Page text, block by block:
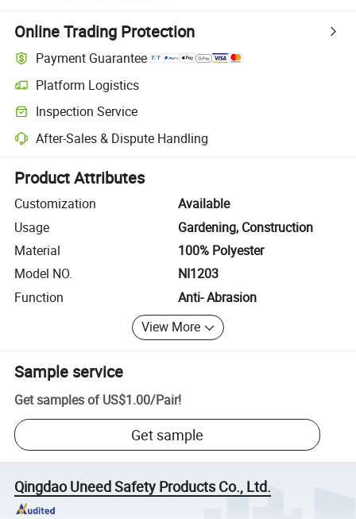
Online Trading Protection
Payment Guarantee
Platform Logistics
Clearer shipment tracking with platform-supported logistics.
Inspection Service
Optional pre-shipment inspection for quality and quantity checks.
After-Sales & Dispute Handling
Platform-assisted dispute resolution, including refunds or returns
Product Attributes
Customization
Available
Usage
Gardening, Construction
Material
100% Polyester
Model NO.
NI1203
Function
Anti- Abrasion
View More
Sample service
Get samples of US$1.00/Pair!
Get sample
Qingdao Uneed Safety Products Co., Ltd.